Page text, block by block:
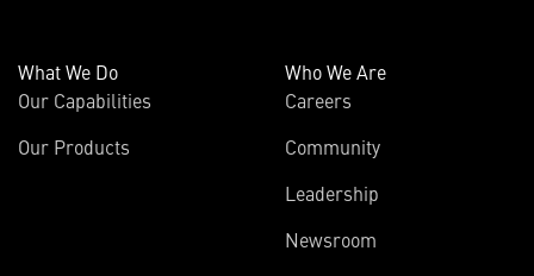
What We Do
Our Capabilities
Our Products
Who We Are
Careers
Community
Leadership
Newsroom